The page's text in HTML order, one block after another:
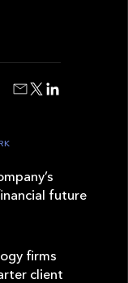
future
firms
client